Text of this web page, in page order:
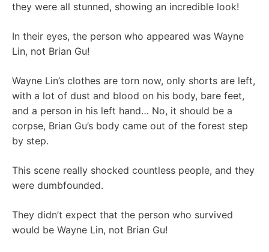
they were all stunned, showing an incredible look!
In their eyes, the person who appeared was Wayne
Lin, not Brian Gu!
Wayne Lin’s clothes are torn now, only shorts are left,
with a lot of dust and blood on his body, bare feet,
and a person in his left hand… No, it should be a
corpse, Brian Gu’s body came out of the forest step
by step.
This scene really shocked countless people, and they
were dumbfounded.
They didn’t expect that the person who survived
would be Wayne Lin, not Brian Gu!